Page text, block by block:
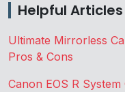
Helpful Articles
Ultimate Mirrorless
Pros & Cons
Canon EOS R